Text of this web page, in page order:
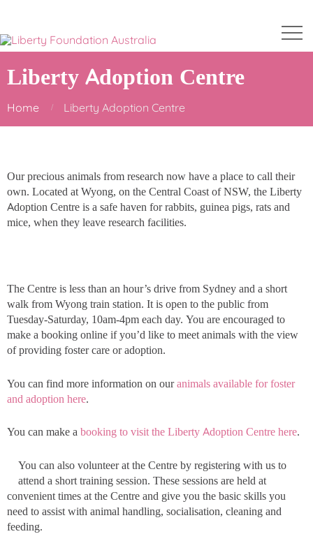
Liberty Adoption Centre
Home Liberty Adoption Centre
Our precious animals from research now have a place to call their
own. Located at Wyong, on the Central Coast of NSW, the Liberty
Adoption Centre is a safe haven for rabbits, guinea pigs, rats and
mice, when they leave research facilities.
The Centre is less than an hour’s drive from Sydney and a short
walk from Wyong train station. It is open to the public from
Tuesday-Saturday, 10am-4pm each day. You are encouraged to
make a booking online if you’d like to meet animals with the view
of providing foster care or adoption.
You can find more information on ouranimals available for foster
and adoption here.
You can make a booking to visit the Liberty Adoption Centre here.
You can also volunteer at the Centre by registering with us to
attend a short training session. These sessions are held at
convenient times at the Centre and give you the basic skills you
need to assist with animal handling, socialisation, cleaning and
feeding.